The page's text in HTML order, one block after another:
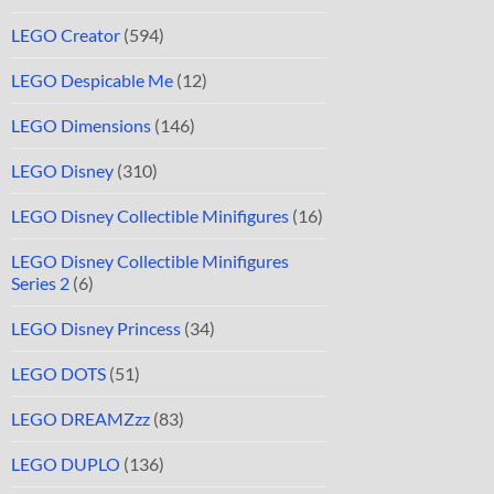
LEGO Creator (594)
LEGO Despicable Me (12)
LEGO Dimensions (146)
LEGO Disney (310)
LEGO Disney Collectible Minifigures (16)
LEGO Disney Collectible Minifigures
Series 2 (6)
LEGO Disney Princess (34)
LEGO DOTS (51)
LEGO DREAMZzz (83)
LEGO DUPLO (136)